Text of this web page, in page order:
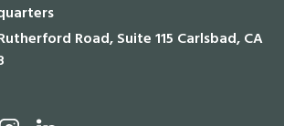
Road, Suite 115 Carlsbad, CA